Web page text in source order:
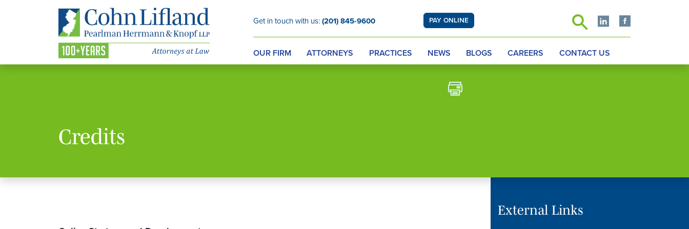
Get in touch with us: (201) 845-9600 PAY ONLINE
OUR FIRM ATTORNEYS PRACTICES NEWS BLOGS CAREERS CONTACT US
Credits
External Links